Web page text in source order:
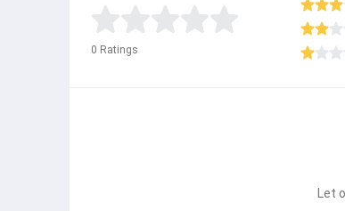
0 Ratings
Let